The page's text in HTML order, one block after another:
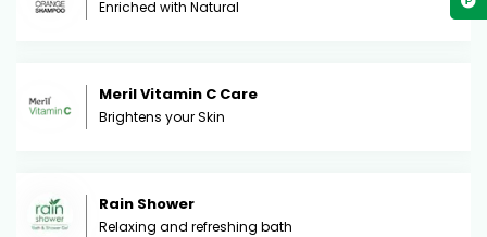
Enriched with Natural
Meril Vitamin C Care
Brightens your Skin
Rain Shower
Relaxing and refreshing bath